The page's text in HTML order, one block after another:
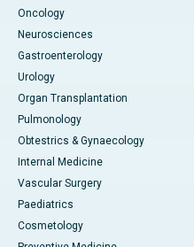
Oncology
Neurosciences
Gastroenterology
Urology
Organ Transplantation
Pulmonology
Obtestrics & Gynaecology
Internal Medicine
Vascular Surgery
Paediatrics
Cosmetology